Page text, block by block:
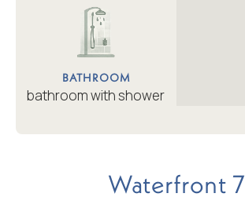
BATHROOM
bathroom with shower
Waterfront 7